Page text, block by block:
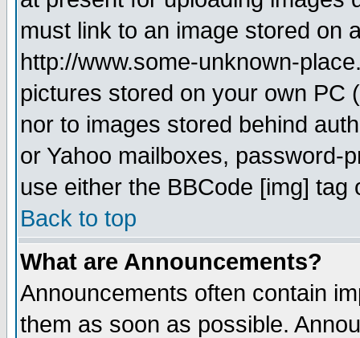
must link to an image stored on
http://www.some-unknown-
pictures stored on your own PC
nor to images stored behind
or Yahoo mailboxes, password-
use either the BBCode [img]
Back to top
What are Announcements?
Announcements often contain
them as soon as possible.